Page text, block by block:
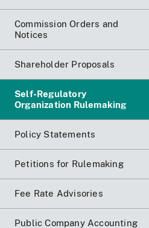
Commission Orders and
Notices
Shareholder Proposals
Self-Regulatory
Organization Rulemaking
Policy Statements
Petitions for Rulemaking
Fee Rate Advisories
Public Company Accounting